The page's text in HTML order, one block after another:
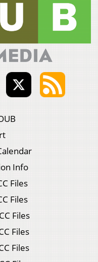
Info
Files
Files
Files
Files
Files